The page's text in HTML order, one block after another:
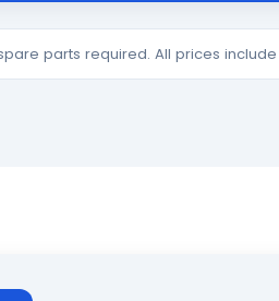
parts required. All prices